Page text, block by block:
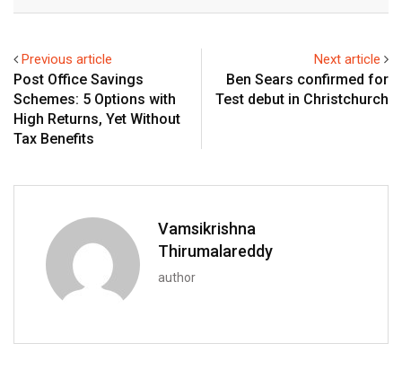
Previous article
Post Office Savings
Schemes: 5 Options with
High Returns, Yet Without
Tax Benefits
Next article
Ben Sears confirmed for
Test debut in Christchurch
Vamsikrishna
Thirumalareddy
author